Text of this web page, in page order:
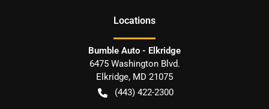
Locations
Bumble Auto - Elkridge
6475 Washington Blvd.
Elkridge, MD 21075
(443) 422-2300